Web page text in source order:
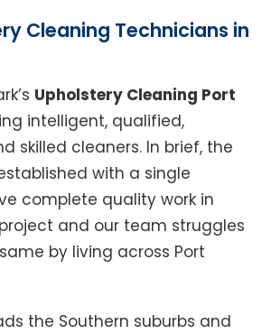
Cleaning Technicians in
Upholstery Cleaning Port
intelligent, qualified,
skilled cleaners. In brief, the
with a single
complete quality work in
and our team struggles
by living across Port
the Southern suburbs and